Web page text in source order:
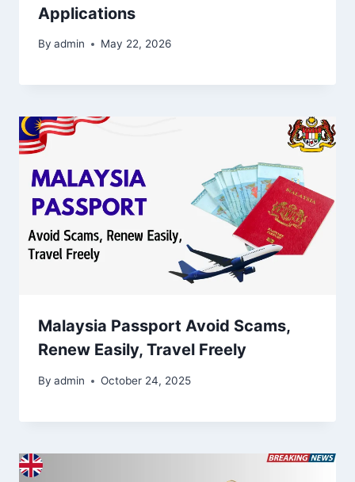
Applications
By admin May 22, 2026
Malaysia Passport Avoid Scams,
Renew Easily, Travel Freely
By admin October 24, 2025